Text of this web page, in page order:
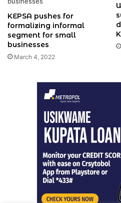
KEPSA pushes for
formalizing informal
segment for small
businesses
March 4, 2022